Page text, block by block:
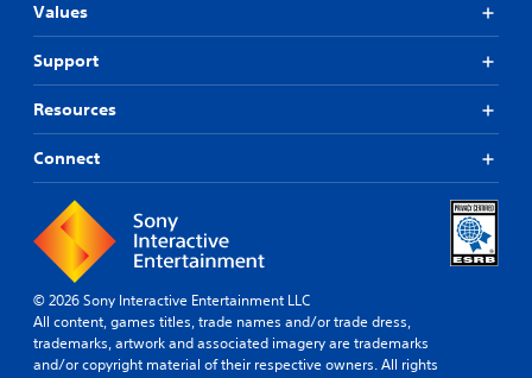
Values
Support
Resources
Connect
© 2026 Sony Interactive Entertainment LLC
All content, games titles, trade names and/or trade dress,
trademarks, artwork and associated imagery are trademarks
and/or copyright material of their respective owners. All rights